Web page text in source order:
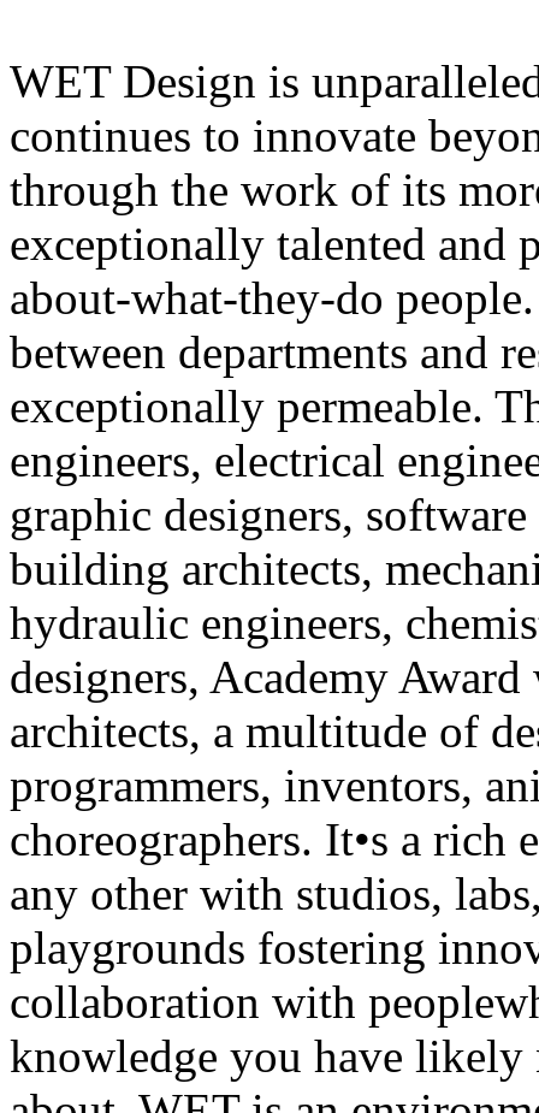
WET Design is
continues to innovate
through the work of its
exceptionally talented and
about-what-they-do
between departments and
exceptionally permeable.
engineers, electrical
graphic designers,
building architects,
hydraulic engineers,
designers, Academy
architects, a multitude of
programmers, inventors,
choreographers. It•s a rich
any other with studios,
playgrounds fostering
collaboration with
knowledge you have likely